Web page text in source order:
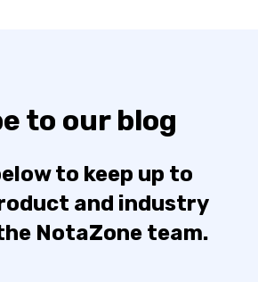
to our blog
to keep up to
and industry
NotaZone team.